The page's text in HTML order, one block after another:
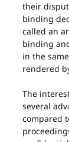
their
binding
called an
binding
in the
rendered
The
several
compared